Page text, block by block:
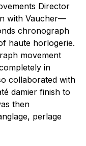
Director
with Vaucher—
chronograph
haute horlogerie.
movement
in
collaborated with
damier finish to
then
perlage